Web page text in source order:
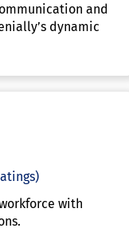
and
dynamic
with